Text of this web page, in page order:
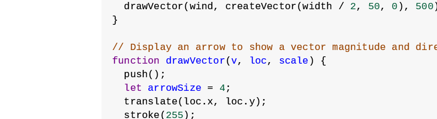
  drawVector(wind, createVector(width /
2, 50, 0 ), 500
}
// Display an arrow to show a vector magnitude and
function
drawVector(v, loc, scale ) {
  push();
let
arrowSize = 4 ;
  translate(loc.x, loc.y);
  stroke(
255);